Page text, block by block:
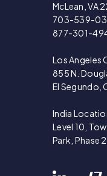
McLean, VA
703-539-
877-301-
Los Angeles
855 N.
El Segundo,
India
Level 10,
Park, Phase